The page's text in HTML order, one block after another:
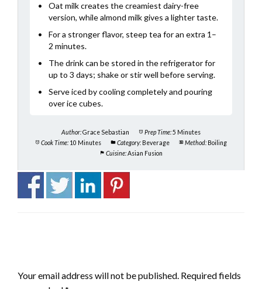
Oat milk creates the creamiest dairy-free
version, while almond milk gives a lighter taste.
For a stronger flavor, steep tea for an extra 1–
2 minutes.
The drink can be stored in the refrigerator for
up to 3 days; shake or stir well before serving.
Serve iced by cooling completely and pouring
over ice cubes.
Author:Grace Sebastian Prep Time:5 Minutes
Cook Time: 10 Minutes Category: Beverage Method: Boiling
Cuisine:Asian Fusion
Your email address will not be published. Required fields